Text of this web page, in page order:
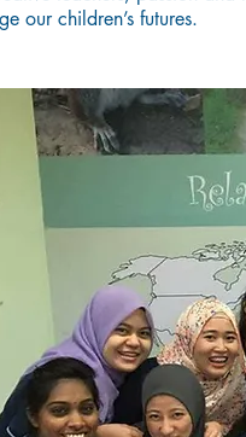
our children’s futures.